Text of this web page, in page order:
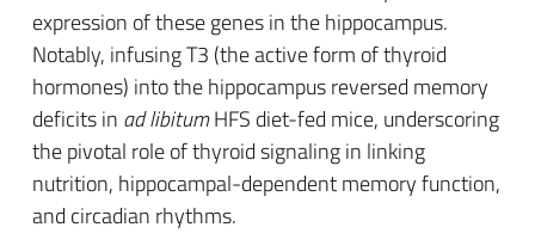
expression of these genes in the hippocampus.
Notably, infusing T3 (the active form of thyroid
hormones) into the hippocampus reversed memory
deficits in ad libitumHFS diet-fed mice, underscoring
the pivotal role of thyroid signaling in linking
nutrition, hippocampal-dependent memory function,
and circadian rhythms.